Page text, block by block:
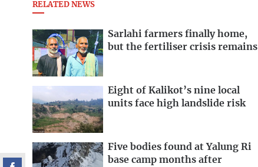
RELATED NEWS
Sarlahi farmers finally home,
but the fertiliser crisis remains
Eight of Kalikot’s nine local
units face high landslide risk
Five bodies found at Yalung Ri
base camp months after